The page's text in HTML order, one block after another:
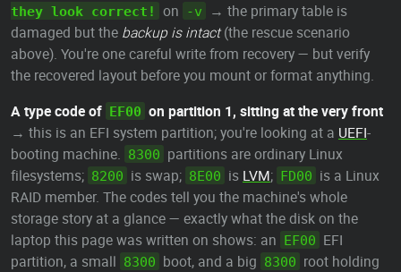
they look correct!
on -v
→ the primary table is
damaged but the backup is intact(the rescue scenario
above). You're one careful write from recovery — but verify
the recovered layout before you mount or format anything.
A type code of EF00 on partition 1, sitting at the very front
→ this is an EFI system partition; you're looking at a UEFI-
booting machine. 8300 partitions are ordinary Linux
filesystems; 8200 is swap; 8E00 is LVM; FD00 is a Linux
RAID member. The codes tell you the machine's whole
storage story at a glance — exactly what the disk on the
laptop this page was written on shows: an EF00 EFI
partition, a small 8300 boot, and a big 8300 root holding